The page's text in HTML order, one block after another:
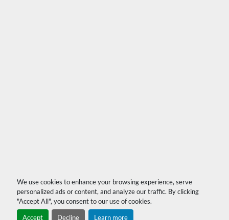
We use cookies to enhance your browsing experience, serve
personalized ads or content, and analyze our traffic. By clicking
"Accept All", you consent to our use of cookies.
Accept Decline Learn more